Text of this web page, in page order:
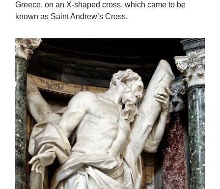
Greece, on an X-shaped cross, which came to be
known as Saint Andrew’s Cross.